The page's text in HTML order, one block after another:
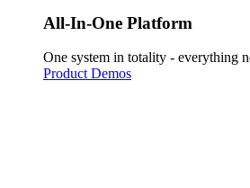
All-In-One Platform
One system in totality - everything
Product Demos